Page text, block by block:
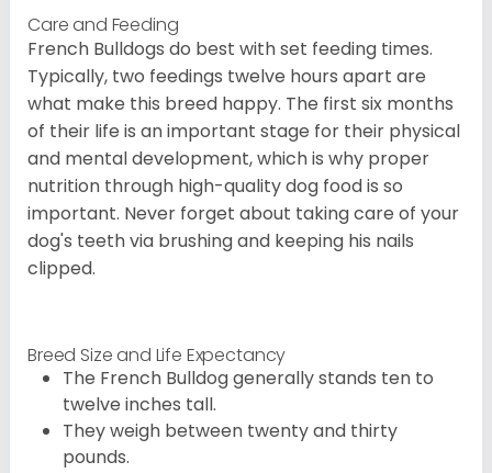
Care and Feeding
French Bulldogs do best with set feeding times.
Typically, two feedings twelve hours apart are
what make this breed happy. The first six months
of their life is an important stage for their physical
and mental development, which is why proper
nutrition through high-quality dog food is so
important. Never forget about taking care of your
dog's teeth via brushing and keeping his nails
clipped.
Breed Size and Life Expectancy
The French Bulldog generally stands ten to
twelve inches tall.
They weigh between twenty and thirty
pounds.